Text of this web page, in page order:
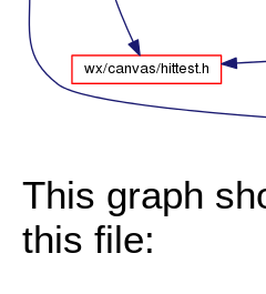
This graph
this file: